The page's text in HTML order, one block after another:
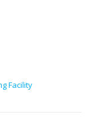
Facility